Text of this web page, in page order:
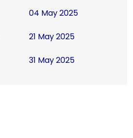
04 May 2025
21 May 2025
31 May 2025